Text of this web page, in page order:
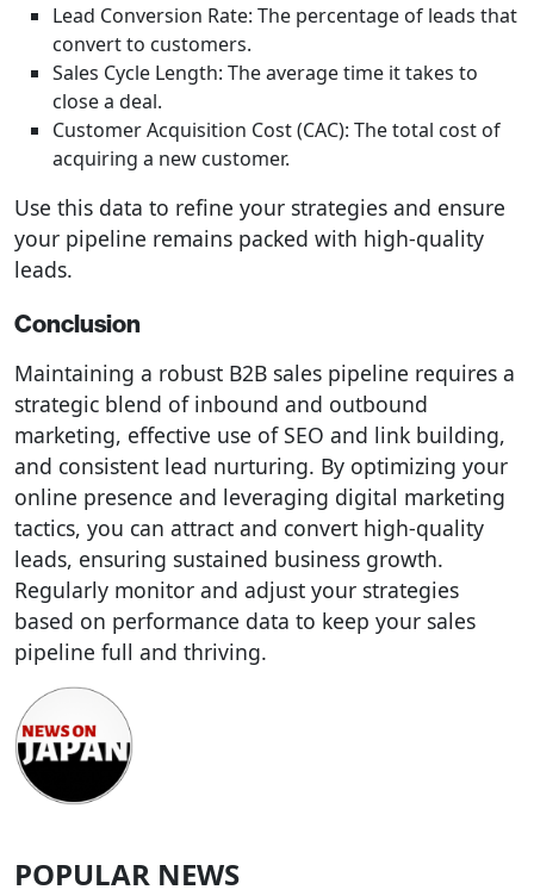
Lead Conversion Rate: The percentage of leads that
convert to customers.
Sales Cycle Length: The average time it takes to
close a deal.
Customer Acquisition Cost (CAC): The total cost of
acquiring a new customer.
Use this data to refine your strategies and ensure
your pipeline remains packed with high-quality
leads.
Conclusion
Maintaining a robust B2B sales pipeline requires a
strategic blend of inbound and outbound
marketing, effective use of SEO and link building,
and consistent lead nurturing. By optimizing your
online presence and leveraging digital marketing
tactics, you can attract and convert high-quality
leads, ensuring sustained business growth.
Regularly monitor and adjust your strategies
based on performance data to keep your sales
pipeline full and thriving.
POPULAR NEWS